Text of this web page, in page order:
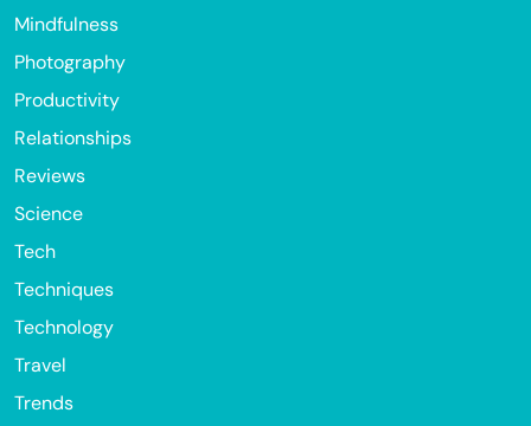
Mindfulness
Photography
Productivity
Relationships
Reviews
Science
Tech
Techniques
Technology
Travel
Trends